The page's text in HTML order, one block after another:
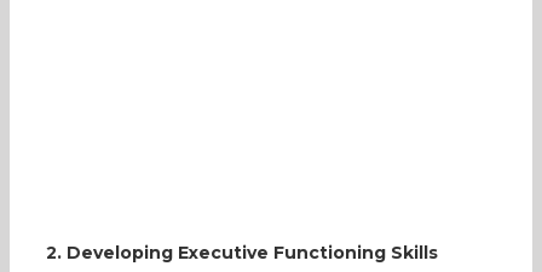
2. Developing Executive Functioning Skills